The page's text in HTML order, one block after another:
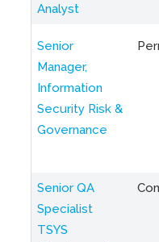
Analyst
Senior
Manager,
Information
Security Risk &
Governance
Senior QA
Specialist
TSYS